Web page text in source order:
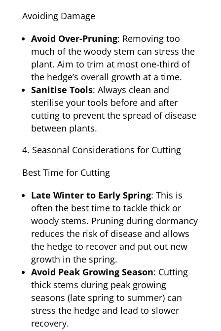
Avoiding Damage
Avoid Over-Pruning: Removing too
much of the woody stem can stress the
plant. Aim to trim at most one-third of
the hedge’s overall growth at a time.
Sanitise Tools: Always clean and
sterilise your tools before and after
cutting to prevent the spread of disease
between plants.
Seasonal Considerations for Cutting
Best Time for Cutting
Late Winter to Early Spring: This is
often the best time to tackle thick or
woody stems. Pruning during dormancy
reduces the risk of disease and allows
the hedge to recover and put out new
growth in the spring.
Avoid Peak Growing Season: Cutting
thick stems during peak growing
seasons (late spring to summer) can
stress the hedge and lead to slower
recovery.